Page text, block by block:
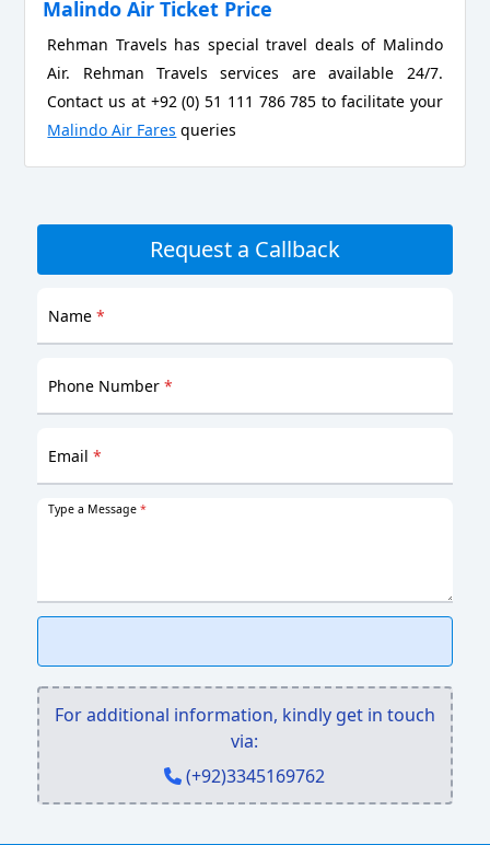
Malindo Air Ticket Price
Rehman Travels has special travel deals of Malindo
Air. Rehman Travels services are available 24/7.
Contact us at +92 (0) 51 111 786 785 to facilitate your
Malindo Air Fares queries
Request a Callback
Name*
Phone Number*
Email*
Type a Message*
For additional information, kindly get in touch
via:
(+92)3345169762